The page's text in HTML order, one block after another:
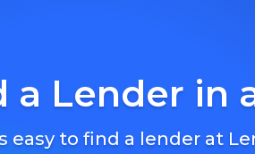
a Lender in
easy to find a lender at